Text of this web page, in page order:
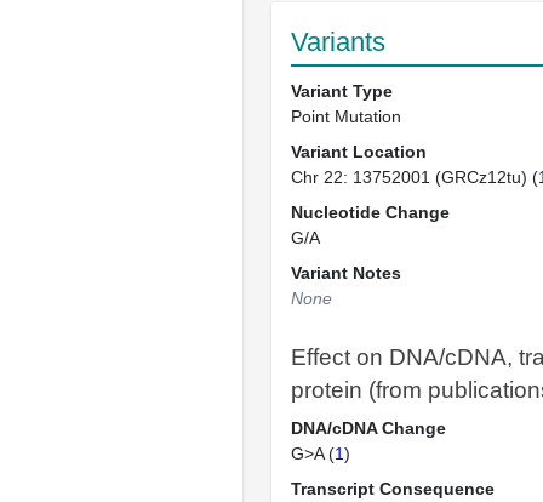
Variants
Variant Type
Point Mutation
Variant Location
Chr 22: 13752001 (GRCz12tu) (
Nucleotide Change
G/A
Variant Notes
None
Effect on DNA/cDNA,
protein (from
DNA/cDNA Change
G>A (1)
Transcript Consequence